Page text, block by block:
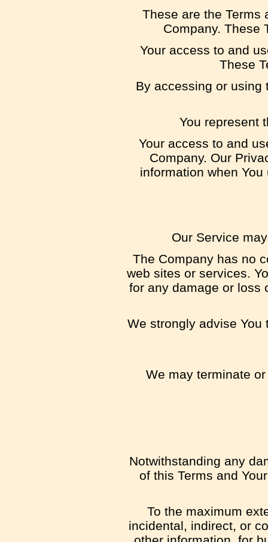
These are the Terms
Company. These
Your access to and
These
By accessing or using
You represent
Your access to and
Company. Our
information when
Our Service
The Company has no
web sites or services.
for any damage or loss
We strongly advise
We may terminate
Notwithstanding any
of this Terms and
To the maximum
incidental, indirect, or